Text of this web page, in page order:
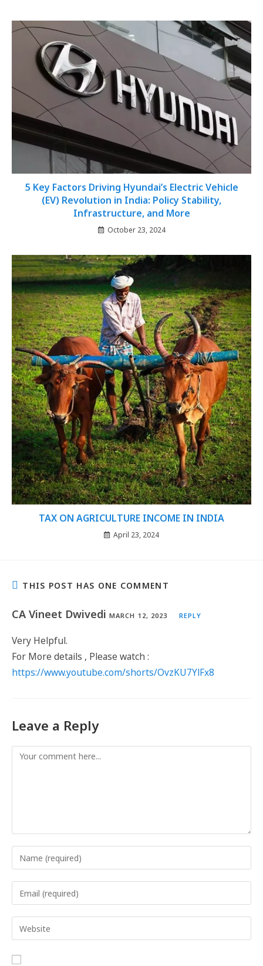
5 Key Factors Driving Hyundai’s Electric Vehicle
(EV) Revolution in India: Policy Stability,
Infrastructure, and More
October 23, 2024
TAX ON AGRICULTURE INCOME IN INDIA
April 23, 2024
THIS POST HAS ONE COMMENT
CA Vineet Dwivedi MARCH 12, 2023 REPLY
Very Helpful.
For More details , Please watch :
https://www.youtube.com/shorts/OvzKU7YlFx8
Leave a Reply